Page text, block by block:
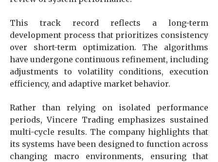
This track record reflects a long-term
development process that prioritizes consistency
over short-term optimization. The algorithms
have undergone continuous refinement, including
adjustments to volatility conditions, execution
efficiency, and adaptive market behavior.
Rather than relying on isolated performance
periods, Vincere Trading emphasizes sustained
multi-cycle results. The company highlights that
its systems have been designed to function across
changing macro environments, ensuring that